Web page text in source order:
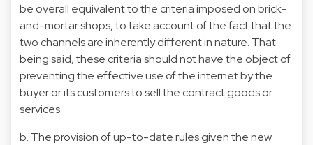
be overall equivalent to the criteria imposed on brick-
and-mortar shops, to take account of the fact that the
two channels are inherently different in nature. That
being said, these criteria should not have the object of
preventing the effective use of the internet by the
buyer or its customers to sell the contract goods or
services.
b. The provision of up-to-date rules given the new